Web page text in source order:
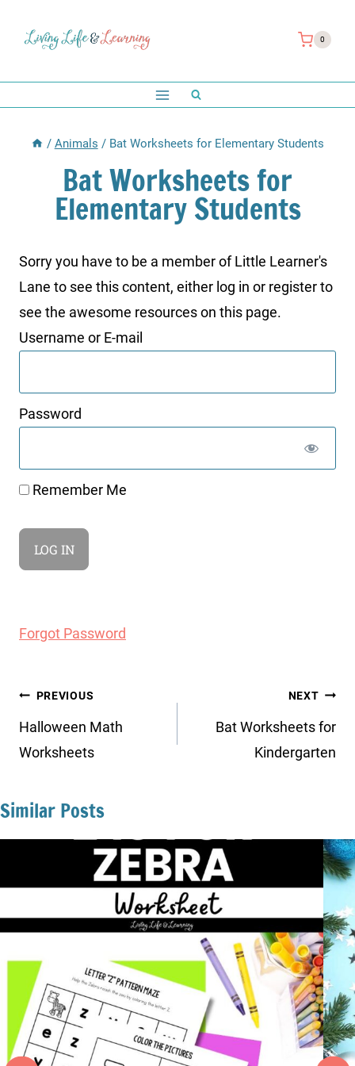
0
/ Animals / Bat Worksheets for Elementary Students
Bat Worksheets for
Elementary Students
Sorry you have to be a member of Little Learner's
Lane to see this content, either log in or register to
see the awesome resources on this page.
Username or E-mail
Password
Remember Me
Forgot Password
Post
navigation
PREVIOUS
Halloween Math
Worksheets
NEXT
Bat Worksheets for
Kindergarten
Similar Posts